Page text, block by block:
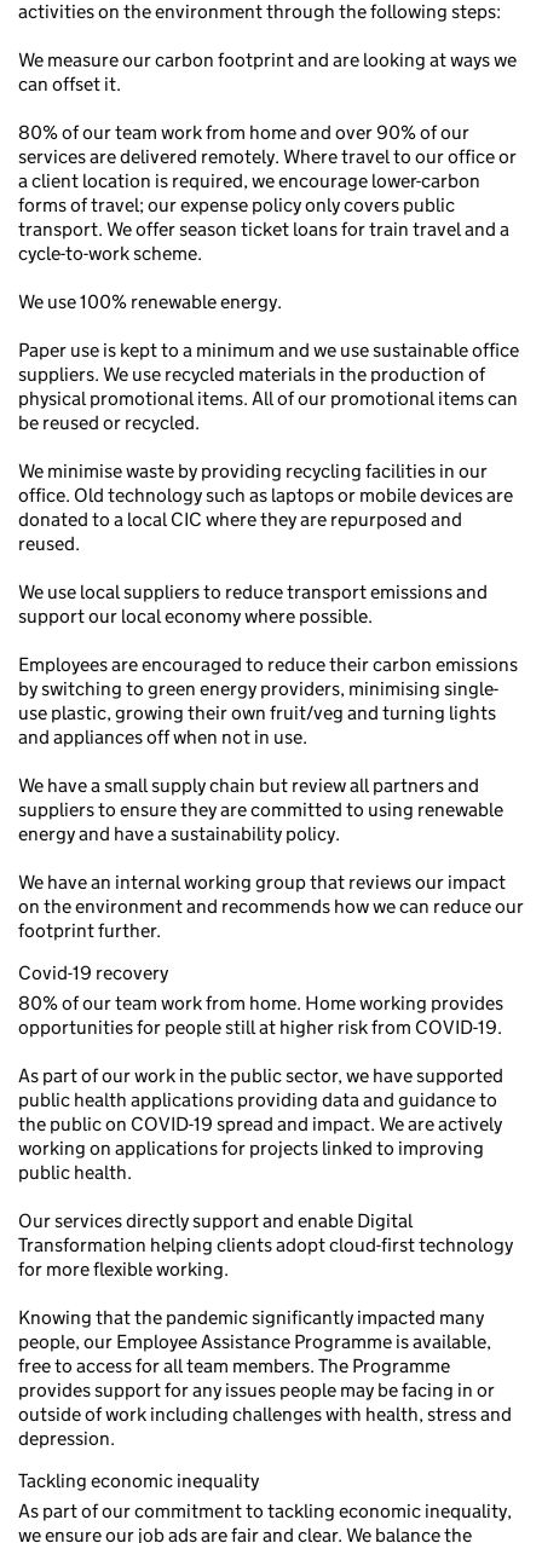
activities on the environment through the following steps:
We measure our carbon footprint and are looking at ways we
can offset it.
80% of our team work from home and over 90% of our
services are delivered remotely. Where travel to our office or
a client location is required, we encourage lower-carbon
forms of travel; our expense policy only covers public
transport. We offer season ticket loans for train travel and a
cycle-to-work scheme.
We use 100% renewable energy.
Paper use is kept to a minimum and we use sustainable office
suppliers. We use recycled materials in the production of
physical promotional items. All of our promotional items can
be reused or recycled.
We minimise waste by providing recycling facilities in our
office. Old technology such as laptops or mobile devices are
donated to a local CIC where they are repurposed and
reused.
We use local suppliers to reduce transport emissions and
support our local economy where possible.
Employees are encouraged to reduce their carbon emissions
by switching to green energy providers, minimising single-
use plastic, growing their own fruit/veg and turning lights
and appliances off when not in use.
We have a small supply chain but review all partners and
suppliers to ensure they are committed to using renewable
energy and have a sustainability policy.
We have an internal working group that reviews our impact
on the environment and recommends how we can reduce our
footprint further.
Covid-19 recovery
80% of our team work from home. Home working provides
opportunities for people still at higher risk from COVID-19.
As part of our work in the public sector, we have supported
public health applications providing data and guidance to
the public on COVID-19 spread and impact. We are actively
working on applications for projects linked to improving
public health.
Our services directly support and enable Digital
Transformation helping clients adopt cloud-first technology
for more flexible working.
Knowing that the pandemic significantly impacted many
people, our Employee Assistance Programme is available,
free to access for all team members. The Programme
provides support for any issues people may be facing in or
outside of work including challenges with health, stress and
depression.
Tackling economic inequality
As part of our commitment to tackling economic inequality,
we ensure our job ads are fair and clear. We balance the